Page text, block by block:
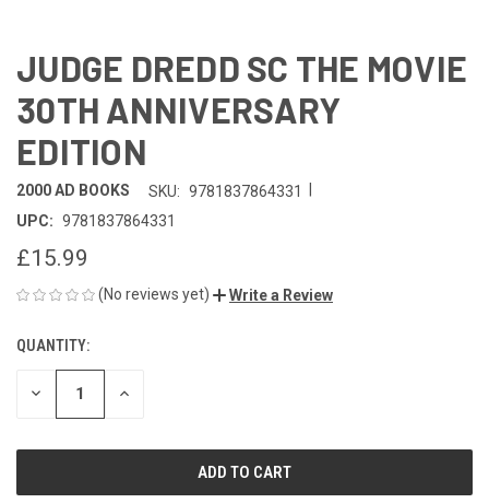
JUDGE DREDD SC THE MOVIE
30TH ANNIVERSARY
EDITION
2000 AD BOOKS SKU: 9781837864331
UPC: 9781837864331
£15.99
(No reviews yet) Write a Review
CURRENT
STOCK:
QUANTITY:
DECREASE INCREASE